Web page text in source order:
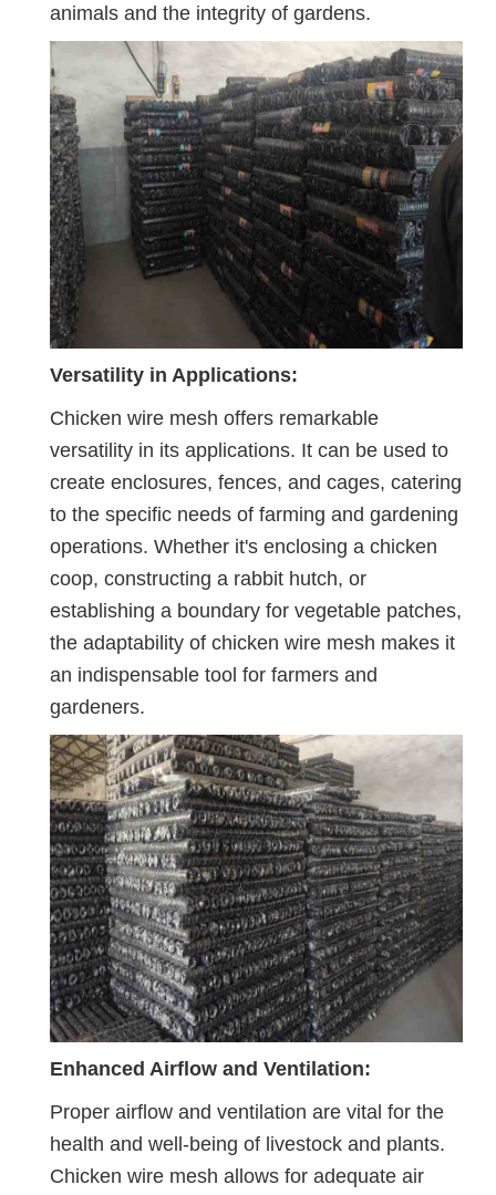
animals and the integrity of gardens.
Versatility in Applications:
Chicken wire mesh offers remarkable
versatility in its applications. It can be used to
create enclosures, fences, and cages, catering
to the specific needs of farming and gardening
operations. Whether it's enclosing a chicken
coop, constructing a rabbit hutch, or
establishing a boundary for vegetable patches,
the adaptability of chicken wire mesh makes it
an indispensable tool for farmers and
gardeners.
Enhanced Airflow and Ventilation:
Proper airflow and ventilation are vital for the
health and well-being of livestock and plants.
Chicken wire mesh allows for adequate air